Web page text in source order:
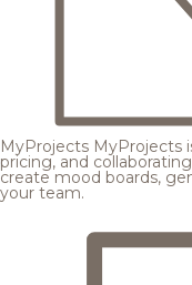
MyProjects MyProjects
pricing, and
create mood boards,
your team.